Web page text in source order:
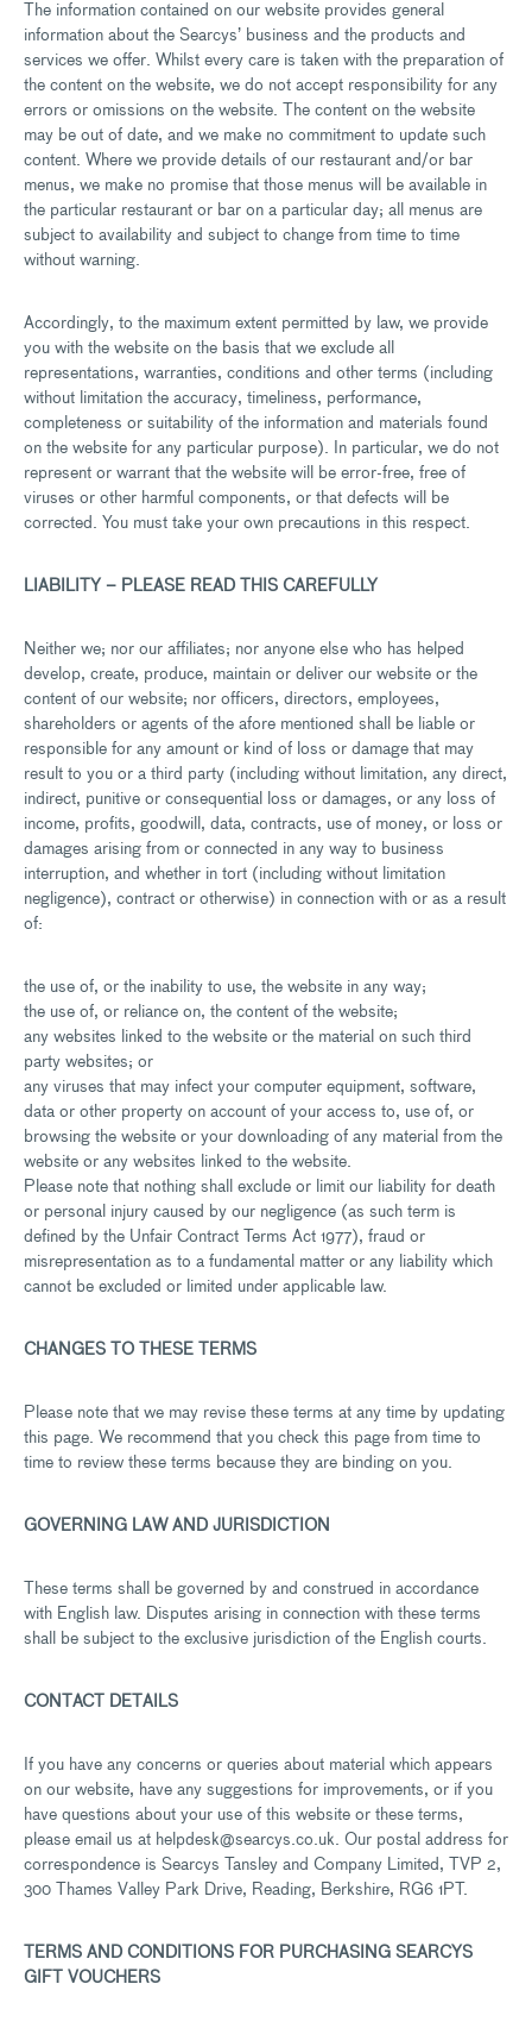
The information contained on our website provides general
information about the Searcys’ business and the products and
services we offer. Whilst every care is taken with the preparation of
the content on the website, we do not accept responsibility for any
errors or omissions on the website. The content on the website
may be out of date, and we make no commitment to update such
content. Where we provide details of our restaurant and/or bar
menus, we make no promise that those menus will be available in
the particular restaurant or bar on a particular day; all menus are
subject to availability and subject to change from time to time
without warning.
Accordingly, to the maximum extent permitted by law, we provide
you with the website on the basis that we exclude all
representations, warranties, conditions and other terms (including
without limitation the accuracy, timeliness, performance,
completeness or suitability of the information and materials found
on the website for any particular purpose). In particular, we do not
represent or warrant that the website will be error-free, free of
viruses or other harmful components, or that defects will be
corrected. You must take your own precautions in this respect.
LIABILITY – PLEASE READ THIS CAREFULLY
Neither we; nor our affiliates; nor anyone else who has helped
develop, create, produce, maintain or deliver our website or the
content of our website; nor officers, directors, employees,
shareholders or agents of the afore mentioned shall be liable or
responsible for any amount or kind of loss or damage that may
result to you or a third party (including without limitation, any direct,
indirect, punitive or consequential loss or damages, or any loss of
income, profits, goodwill, data, contracts, use of money, or loss or
damages arising from or connected in any way to business
interruption, and whether in tort (including without limitation
negligence), contract or otherwise) in connection with or as a result
of:
the use of, or the inability to use, the website in any way;
the use of, or reliance on, the content of the website;
any websites linked to the website or the material on such third
party websites; or
any viruses that may infect your computer equipment, software,
data or other property on account of your access to, use of, or
browsing the website or your downloading of any material from the
website or any websites linked to the website.
Please note that nothing shall exclude or limit our liability for death
or personal injury caused by our negligence (as such term is
defined by the Unfair Contract Terms Act 1977), fraud or
misrepresentation as to a fundamental matter or any liability which
cannot be excluded or limited under applicable law.
CHANGES TO THESE TERMS
Please note that we may revise these terms at any time by updating
this page. We recommend that you check this page from time to
time to review these terms because they are binding on you.
GOVERNING LAW AND JURISDICTION
These terms shall be governed by and construed in accordance
with English law. Disputes arising in connection with these terms
shall be subject to the exclusive jurisdiction of the English courts.
CONTACT DETAILS
If you have any concerns or queries about material which appears
on our website, have any suggestions for improvements, or if you
have questions about your use of this website or these terms,
please email us at helpdesk@searcys.co.uk. Our postal address for
correspondence is Searcys Tansley and Company Limited, TVP 2,
300 Thames Valley Park Drive, Reading, Berkshire, RG6 1PT.
TERMS AND CONDITIONS FOR PURCHASING SEARCYS
GIFT VOUCHERS